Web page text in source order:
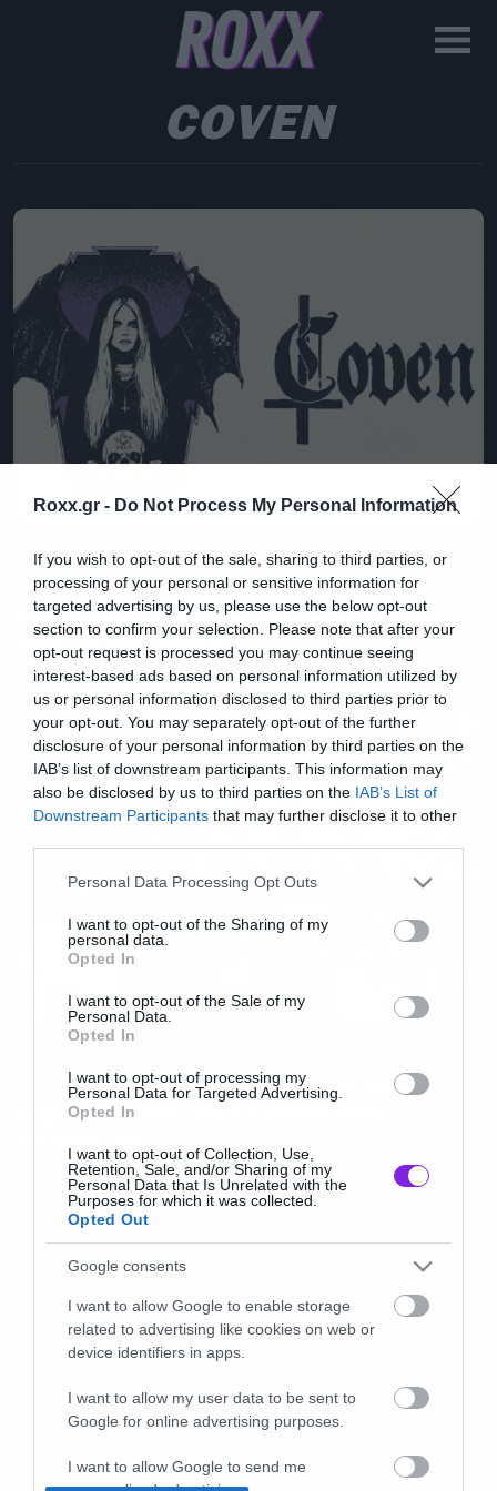
Roxx.gr - Do Not Process My Personal Information
If you wish to opt-out of the sale, sharing to third parties, or
processing of your personal or sensitive information for
targeted advertising by us, please use the below opt-out
section to confirm your selection. Please note that after your
opt-out request is processed you may continue seeing
interest-based ads based on personal information utilized by
us or personal information disclosed to third parties prior to
your opt-out. You may separately opt-out of the further
disclosure of your personal information by third parties on the
IAB’s list of downstream participants. This information may
also be disclosed by us to third parties on the IAB’s List of
Downstream Participants that may further disclose it to other
Please note that this website/app uses one or more Google
not limited to your visit or usage behaviour. You may click to
grant or deny consent to Google and its third-party tags to
use your data for below specified purposes in below Google
consent section.
Personal Data Processing Opt Outs
I want to opt-out of the Sharing of my
personal data.
Opted In
I want to opt-out of the Sale of my
Personal Data.
Opted In
I want to opt-out of processing my
Personal Data for Targeted Advertising.
Opted In
I want to opt-out of Collection, Use,
Retention, Sale, and/or Sharing of my
Personal Data that Is Unrelated with the
Purposes for which it was collected.
Opted Out
Google consents
I want to allow Google to enable storage
related to advertising like cookies on web or
device identifiers in apps.
I want to allow my user data to be sent to
Google for online advertising purposes.
I want to allow Google to send me
COVEN
Coven: 10 Πράγματα που Ίσως
Δεν Ξέρατε για τους Προπάτορες
του Occult Rock
Οι Occult Rock θρύλοι Coven
περιοδεύουν σε Ελλάδα και